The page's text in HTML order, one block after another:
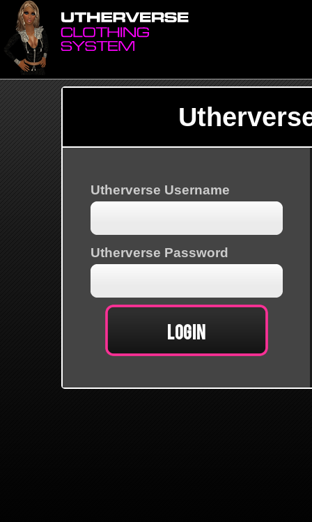
Utherverse Username
Utherverse Password